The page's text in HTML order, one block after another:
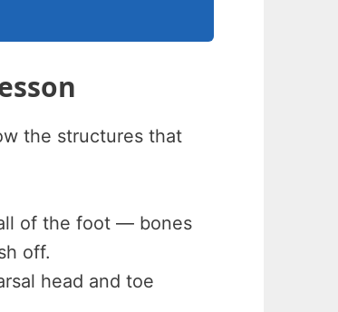
the structures that
of the foot — bones
off.
head and toe